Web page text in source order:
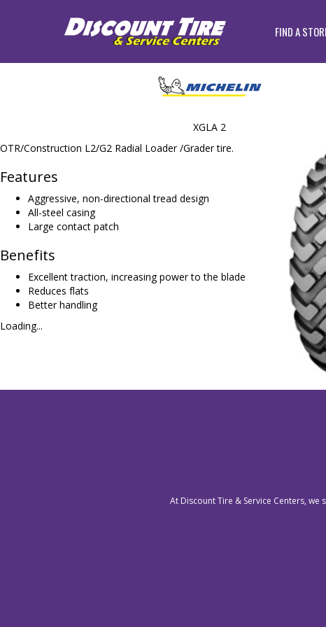
FIND A
OTR/Construction L2/G2 Radial Loader /Grader tire.
Features
Aggressive, non-directional tread design
All-steel casing
Large contact patch
Benefits
Excellent traction, increasing power to the blade
Reduces flats
Better handling
Loading...
XGLA 2
At Discount Tire & Service Centers,